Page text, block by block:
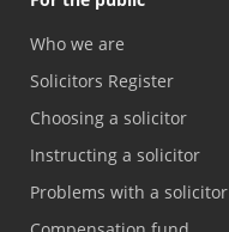
Who we are
Solicitors Register
Choosing a solicitor
Instructing a solicitor
Problems with a solicitor